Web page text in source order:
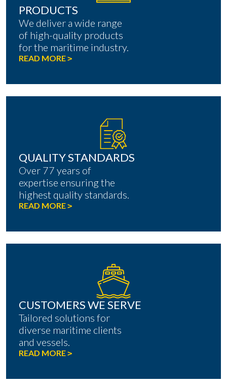
PRODUCTS
We deliver a wide range
of high-quality products
for the maritime industry.
READ MORE>
QUALITY STANDARDS
Over 77 years of
expertise ensuring the
highest quality standards.
READ MORE>
CUSTOMERS WE SERVE
Tailored solutions for
diverse maritime clients
and vessels.
READ MORE>